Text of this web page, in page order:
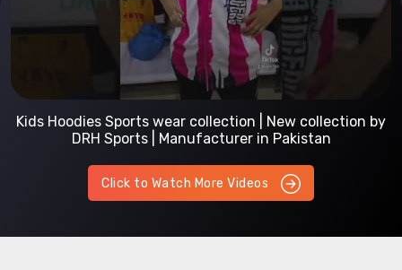
Kids Hoodies Sports wear collection | New collection by
DRH Sports | Manufacturer in Pakistan
Click to Watch More Videos